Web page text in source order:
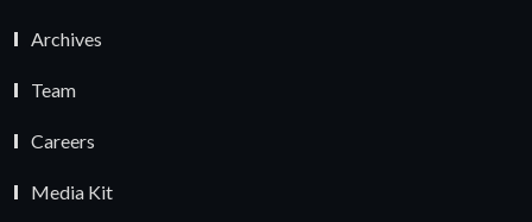
Archives
Team
Careers
Media Kit